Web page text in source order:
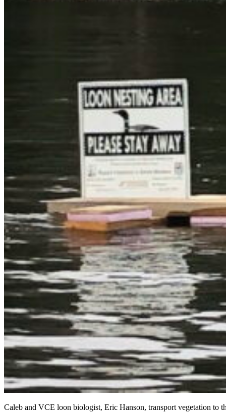
Caleb and VCE loon biologist, Eric Hanson, transport vegetation to